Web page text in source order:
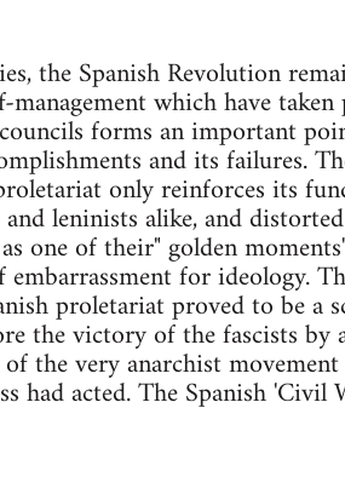
the Spanish Revolution
which have
forms an important
and its failures.
only reinforces its
leninists alike, and
one of their" golden
for ideology.
proletariat proved to be a
the victory of the fascists by
the very anarchist
had acted. The Spanish 'Civil